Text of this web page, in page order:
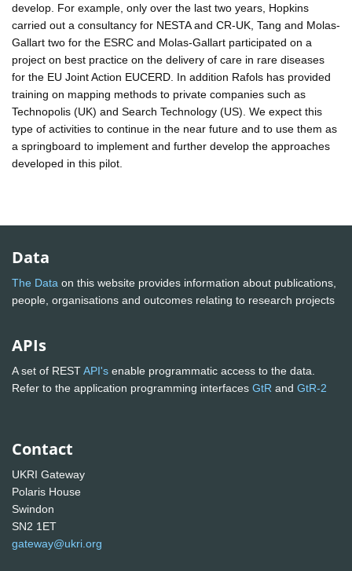
develop. For example, only over the last two years, Hopkins
carried out a consultancy for NESTA and CR-UK, Tang and Molas-
Gallart two for the ESRC and Molas-Gallart participated on a
project on best practice on the delivery of care in rare diseases
for the EU Joint Action EUCERD. In addition Rafols has provided
training on mapping methods to private companies such as
Technopolis (UK) and Search Technology (US). We expect this
type of activities to continue in the near future and to use them as
a springboard to implement and further develop the approaches
developed in this pilot.
Data
The Data on this website provides information about publications,
people, organisations and outcomes relating to research projects
APIs
A set of RESTAPI's enable programmatic access to the data.
Refer to the application programming interfaces GtR and GtR-2
Contact
UKRI Gateway
Polaris House
Swindon
SN2 1ET
gateway@ukri.org